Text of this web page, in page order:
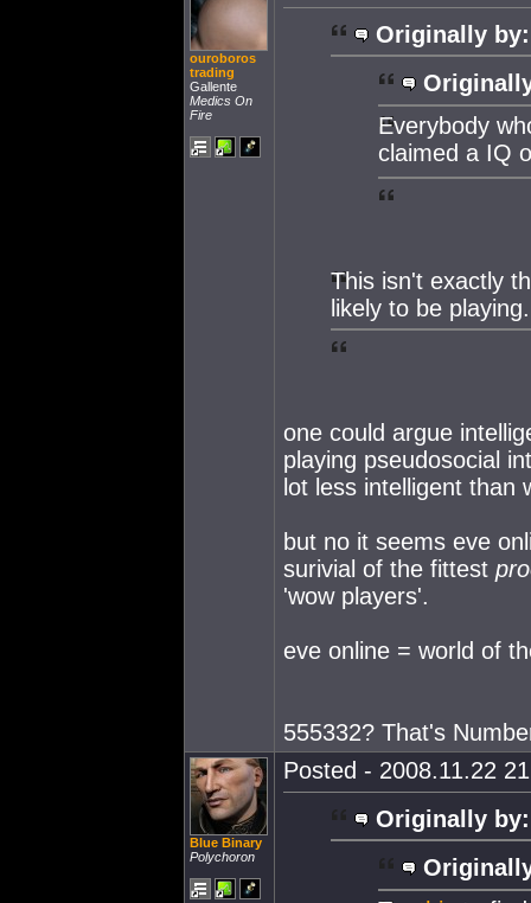
ouroboros
trading
Gallente
Medics On
Fire
Originally by:
Everybody
claimed a IQ
This isn't exactly
likely to be
one could argue
playing pseudosocial
lot less intelligent than
but no it seems eve
surivial of the fittest
'wow players'.
eve online = world of
555332? That's
Blue Binary
Polychoron
Posted - 2008.11.22
Originally by: